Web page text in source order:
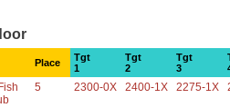
Place
Tgt
1
Tgt
2
Tgt
3
5 2300-0X 2400-1X 2275-1X